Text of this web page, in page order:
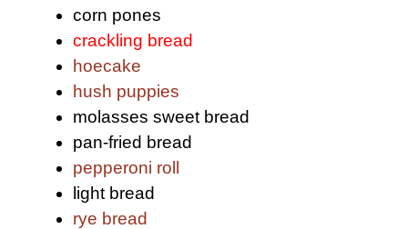
corn pones
crackling bread
hoecake
hush puppies
molasses sweet bread
pan-fried bread
pepperoni roll
light bread
rye bread